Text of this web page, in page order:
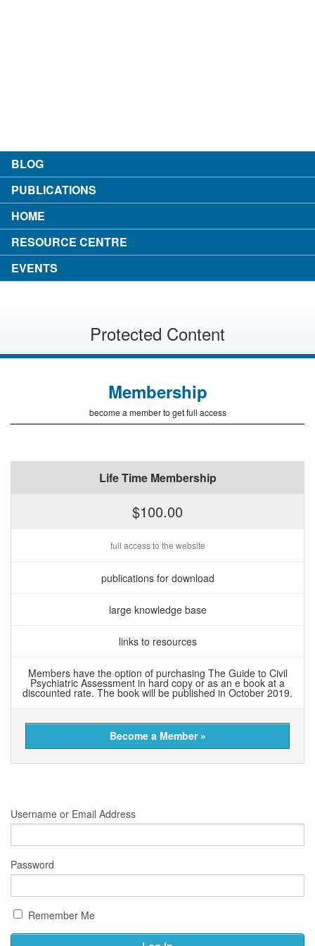
BLOG
PUBLICATIONS
HOME
RESOURCE CENTRE
EVENTS
Protected Content
Membership
become a member to get full access
Life Time Membership
$100.00
full access to the website
publications for download
large knowledge base
links to resources
Members have the option of purchasing The Guide to Civil
Psychiatric Assessment in hard copy or as an e book at a
discounted rate. The book will be published in October 2019.
Become a Member »
Username or Email Address
Password
Remember Me